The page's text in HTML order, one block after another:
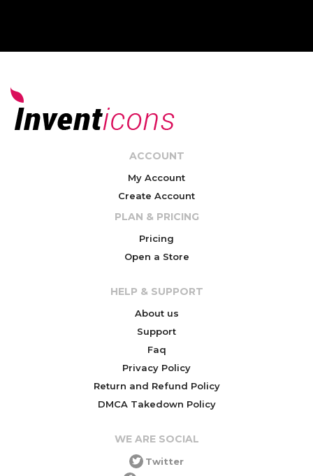
ACCOUNT
My Account
Create Account
PLAN & PRICING
Pricing
Open a Store
HELP & SUPPORT
About us
Support
Faq
Privacy Policy
Return and Refund Policy
DMCA Takedown Policy
WE ARE SOCIAL
Twitter